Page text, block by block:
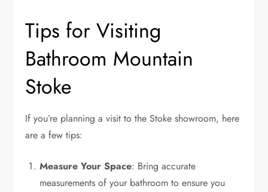
Tips for Visiting
Bathroom Mountain
Stoke
If you’re planning a visit to the Stoke showroom, here
are a few tips:
Measure Your Space: Bring accurate
measurements of your bathroom to ensure you